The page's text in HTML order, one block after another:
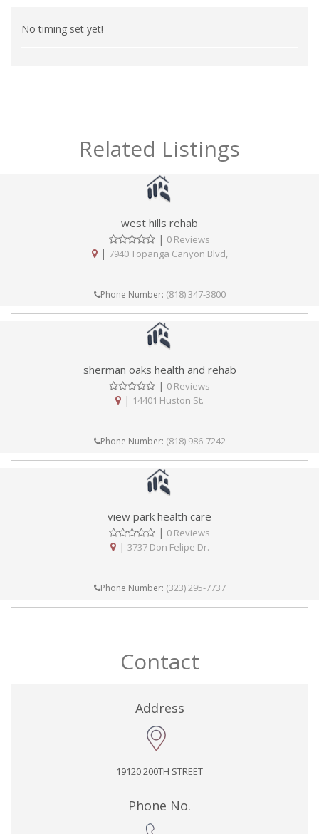
No timing set yet!
Related Listings
west hills rehab
| 0 Reviews
| 7940 Topanga Canyon Blvd,
Phone Number: (818) 347-3800
sherman oaks health and rehab
| 0 Reviews
| 14401 Huston St.
Phone Number: (818) 986-7242
view park health care
| 0 Reviews
| 3737 Don Felipe Dr.
Phone Number: (323) 295-7737
Contact
Address
19120 200TH STREET
Phone No.